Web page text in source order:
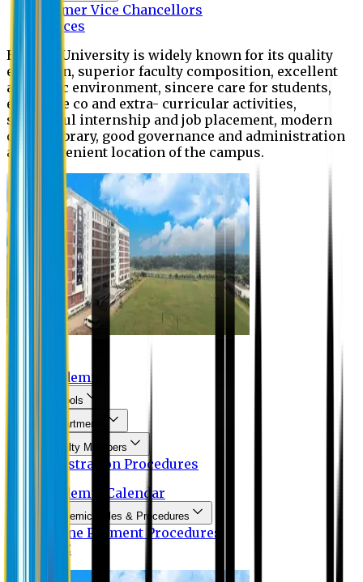
Former Vice Chancellors
Offices
Eastern University is widely known for its quality
education, superior faculty composition, excellent
academic environment, sincere care for students,
extensive co and extra- curricular activities,
successful internship and job placement, modern
digital library, good governance and administration
and convenient location of the campus.
Academic
Schools
Departments
Faculty Members
Registration Procedures
Academic Calendar
Academic Rules & Procedures
Online Payment Procedures
IQAC